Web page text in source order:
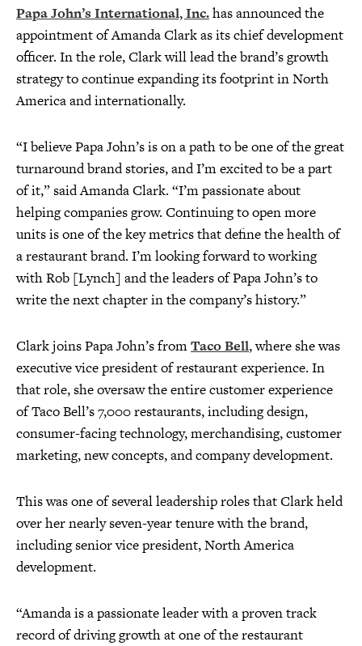
Papa John’s International, Inc.has announced the
appointment of Amanda Clark as its chief development
officer. In the role, Clark will lead the brand’s growth
strategy to continue expanding its footprint in North
America and internationally.
“I believe Papa John’s is on a path to be one of the great
turnaround brand stories, and I’m excited to be a part
of it,” said Amanda Clark. “I’m passionate about
helping companies grow. Continuing to open more
units is one of the key metrics that define the health of
a restaurant brand. I’m looking forward to working
with Rob [Lynch] and the leaders of Papa John’s to
write the next chapter in the company’s history.”
Clark joins Papa John’s fromTaco Bell, where she was
executive vice president of restaurant experience. In
that role, she oversaw the entire customer experience
of Taco Bell’s 7,000 restaurants, including design,
consumer-facing technology, merchandising, customer
marketing, new concepts, and company development.
This was one of several leadership roles that Clark held
over her nearly seven-year tenure with the brand,
including senior vice president, North America
development.
“Amanda is a passionate leader with a proven track
record of driving growth at one of the restaurant